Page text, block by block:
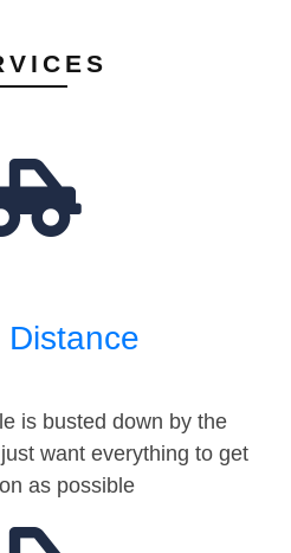
is busted down by the
want everything to get
as possible